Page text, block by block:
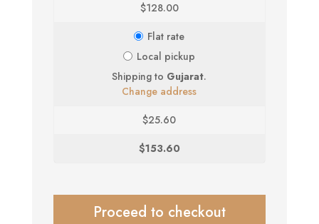
$128.00
Flat rate
Local pickup
Shipping to Gujarat.
Change address
$25.60
$153.60
Proceed to checkout